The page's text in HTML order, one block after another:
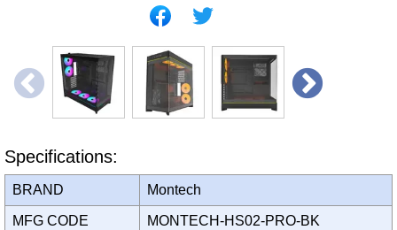
Specifications:
BRAND Montech
MFG CODE MONTECH-HS02-PRO-BK